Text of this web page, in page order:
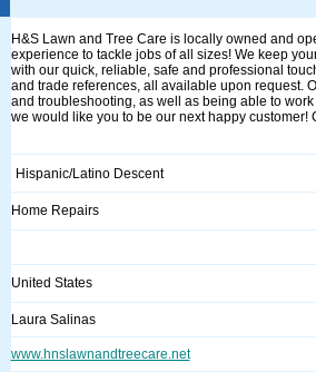
H&S Lawn and Tree Care is locally owned and
experience to tackle jobs of all sizes! We keep
with our quick, reliable, safe and professional
and trade references, all available upon request.
and troubleshooting, as well as being able to
we would like you to be our next happy customer!
Hispanic/Latino Descent
Home Repairs
United States
Laura Salinas
www.hnslawnandtreecare.net